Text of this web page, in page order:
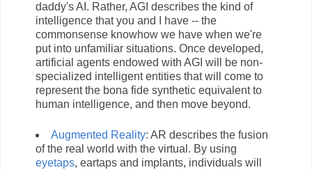
daddy's AI. Rather, AGI describes the kind of
intelligence that you and I have -- the
commonsense knowhow we have when we're
put into unfamiliar situations. Once developed,
artificial agents endowed with AGI will be non-
specialized intelligent entities that will come to
represent the bona fide synthetic equivalent to
human intelligence, and then move beyond.
Augmented Reality: AR describes the fusion
of the real world with the virtual. By using
eyetaps, eartaps and implants, individuals will